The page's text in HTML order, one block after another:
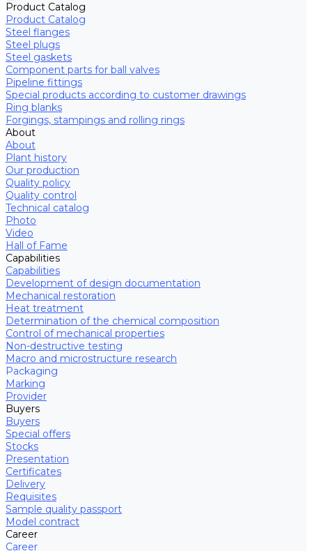
Product Catalog
Product Catalog
Steel flanges
Steel plugs
Steel gaskets
Component parts for ball valves
Pipeline fittings
Special products according to customer drawings
Ring blanks
Forgings, stampings and rolling rings
About
About
Plant history
Our production
Quality policy
Quality control
Technical catalog
Photo
Video
Hall of Fame
Capabilities
Capabilities
Development of design documentation
Mechanical restoration
Heat treatment
Determination of the chemical composition
Control of mechanical properties
Non-destructive testing
Macro and microstructure research
Packaging
Marking
Provider
Buyers
Buyers
Special offers
Stocks
Presentation
Certificates
Delivery
Requisites
Sample quality passport
Model contract
Career
Career